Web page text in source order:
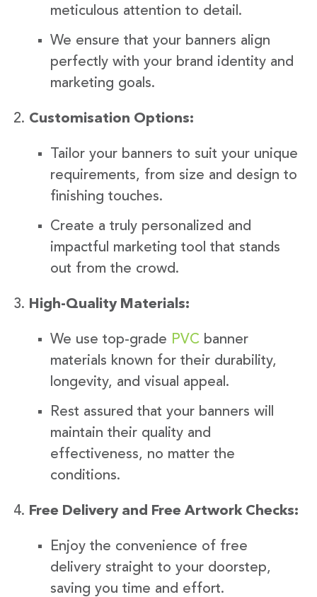
meticulous attention to detail.
We ensure that your banners align
perfectly with your brand identity and
marketing goals.
Customisation Options:
Tailor your banners to suit your unique
requirements, from size and design to
finishing touches.
Create a truly personalized and
impactful marketing tool that stands
out from the crowd.
High-Quality Materials:
We use top-grade PVC banner
materials known for their durability,
longevity, and visual appeal.
Rest assured that your banners will
maintain their quality and
effectiveness, no matter the
conditions.
Free Delivery and Free Artwork Checks:
Enjoy the convenience of free
delivery straight to your doorstep,
saving you time and effort.